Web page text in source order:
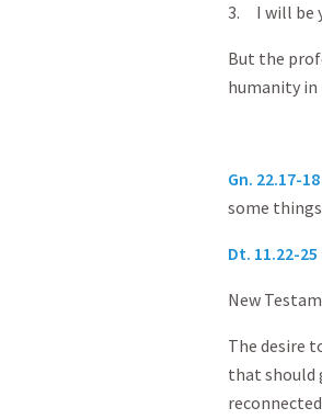
3. I will be
But the
humanity in
Gn. 22.17-18
some
Dt. 11.22-25
New
The desire
that should